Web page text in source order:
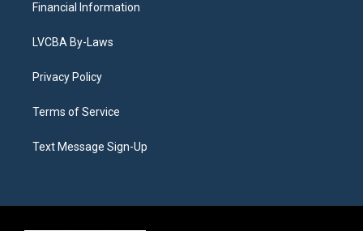
Financial Information
LVCBA By-Laws
Privacy Policy
Terms of Service
Text Message Sign-Up